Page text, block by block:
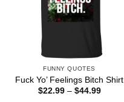
FUNNY QUOTES
Fuck Yo’ Feelings Bitch Shirt
$22.99 – $44.99Price